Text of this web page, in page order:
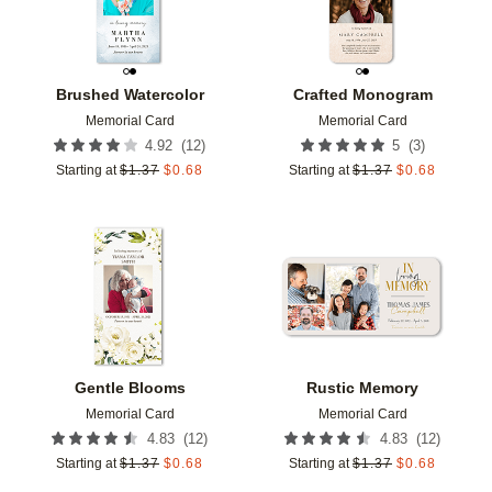
Brushed Watercolor
Memorial Card
4.92 (12)
Starting at $1.37 $0.68
Crafted Monogram
Memorial Card
5 (3)
Starting at $1.37 $0.68
Gentle Blooms
Memorial Card
4.83 (12)
Starting at $1.37 $0.68
Add to favorites
Rustic Memory
Memorial Card
4.83 (12)
Starting at $1.37 $0.68